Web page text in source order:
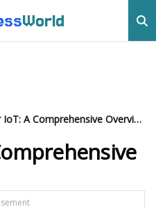
World
Cellular IoT: A Comprehensive Overview